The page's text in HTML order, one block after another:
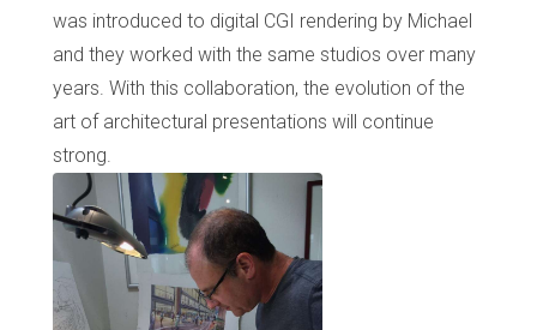
was introduced to digital CGI rendering by Michael
and they worked with the same studios over many
years. With this collaboration, the evolution of the
art of architectural presentations will continue
strong.